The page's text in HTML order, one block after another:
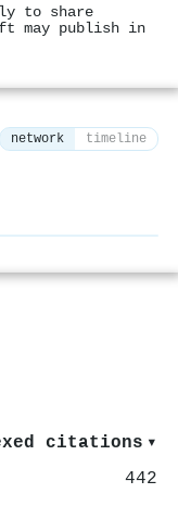
to share
may publish in
network timeline
citations ▾
442